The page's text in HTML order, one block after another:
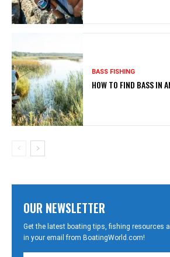
BASS FISHING
HOW TO FIND BASS IN
OUR NEWSLETTER
Get the latest boating tips, fishing resources
in your email from BoatingWorld.com!